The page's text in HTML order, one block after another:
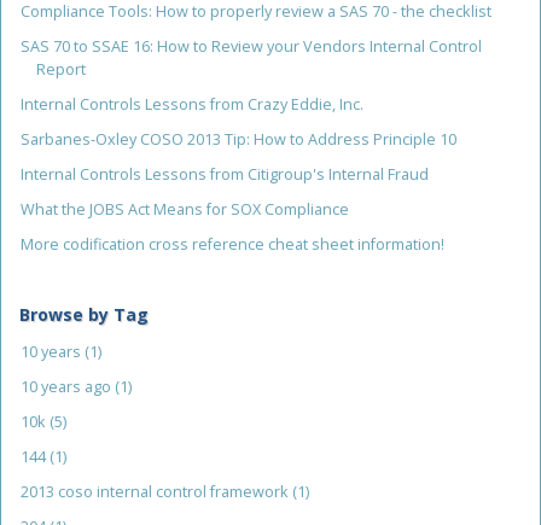
Compliance Tools: How to properly review a SAS 70 - the checklist
SAS 70 to SSAE 16: How to Review your Vendors Internal Control
Report
Internal Controls Lessons from Crazy Eddie, Inc.
Sarbanes-Oxley COSO 2013 Tip: How to Address Principle 10
Internal Controls Lessons from Citigroup's Internal Fraud
What the JOBS Act Means for SOX Compliance
More codification cross reference cheat sheet information!
Browse by Tag
10 years (1)
10 years ago (1)
10k (5)
144(1)
2013 coso internal control framework (1)